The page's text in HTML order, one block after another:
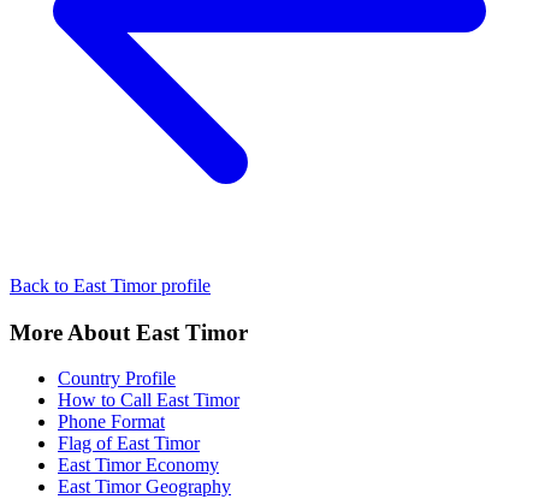
Back to East Timor profile
More About East Timor
Country Profile
How to Call East Timor
Phone Format
Flag of East Timor
East Timor Economy
East Timor Geography